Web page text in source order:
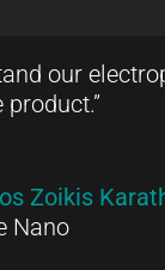
our
Zoikis
Nano